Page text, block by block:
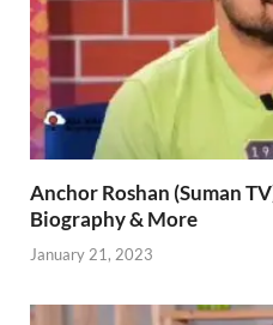
Anchor Roshan (Suman
Biography & More
January 21, 2023